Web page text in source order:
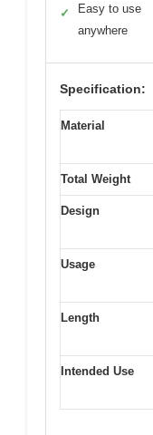
✓
Easy to use
anywhere
Specification:
Material
Total Weight
Design
Usage
Length
Intended Use